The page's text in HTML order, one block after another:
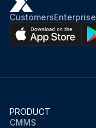
CustomersEnterprise
PRODUCT
CMMS